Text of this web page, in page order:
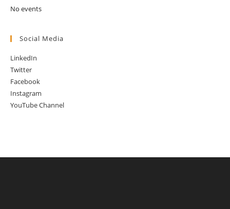
No events
Social Media
LinkedIn
Twitter
Facebook
Instagram
YouTube Channel